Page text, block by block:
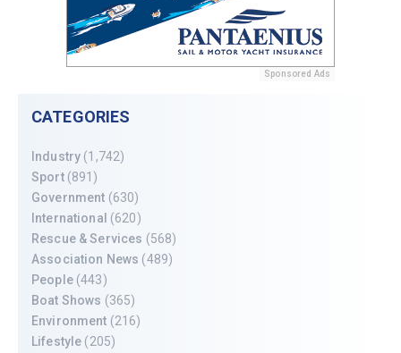
Sponsored Ads
CATEGORIES
Industry (1,742)
Sport(891)
Government (630)
International (620)
Rescue & Services (568)
Association News (489)
People(443)
Boat Shows (365)
Environment (216)
Lifestyle (205)